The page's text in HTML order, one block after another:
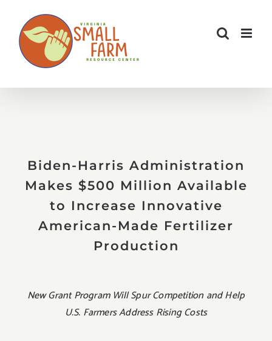
content
Biden-Harris Administration
Makes $500 Million Available
to Increase Innovative
American-Made Fertilizer
Production
New Grant Program Will Spur Competition and Help
U.S. Farmers Address Rising Costs